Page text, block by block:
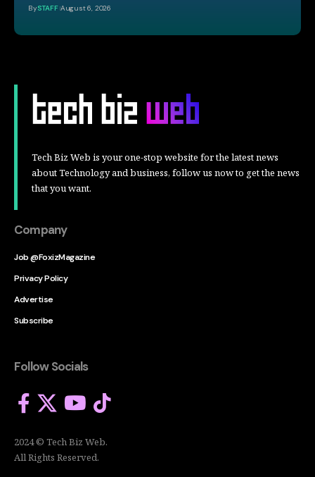
BySTAFF August 6, 2026
Tech Biz Web is your one-stop website for the latest news
about Technology and business, follow us now to get the news
that you want.
Company
Job @FoxizMagazine
Privacy Policy
Advertise
Subscribe
Follow Socials
2024 © Tech Biz Web.
All Rights Reserved.